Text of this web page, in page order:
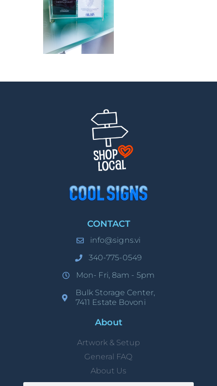
CONTACT
info@signs.vi
340-775-0549
Mon- Fri, 8am - 5pm
Bulk Storage Center,
7411 Estate Bovoni
About
Artwork & Setup
General FAQ
About Us